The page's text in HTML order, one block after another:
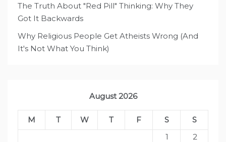
The Truth About "Red Pill" Thinking: Why They
Got It Backwards
Why Religious People Get Atheists Wrong (And
It's Not What You Think)
August 2026
M T W T F S
S
1
2